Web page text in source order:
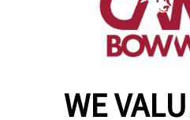
WE
get your
make a
Copyright © 2026